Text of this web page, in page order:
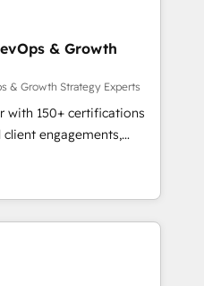
Our mission
HubSpot’s full potential
unmatched
support, we equip
with confidence
& Growth
& Growth Strategy Experts
with 150+ certifications
engagements,
into
From onboarding to
our in-house team
drive long-term
setup •